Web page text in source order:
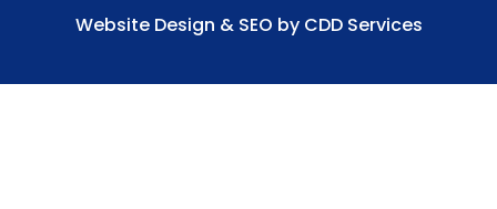
Website Design & SEO by CDD Services